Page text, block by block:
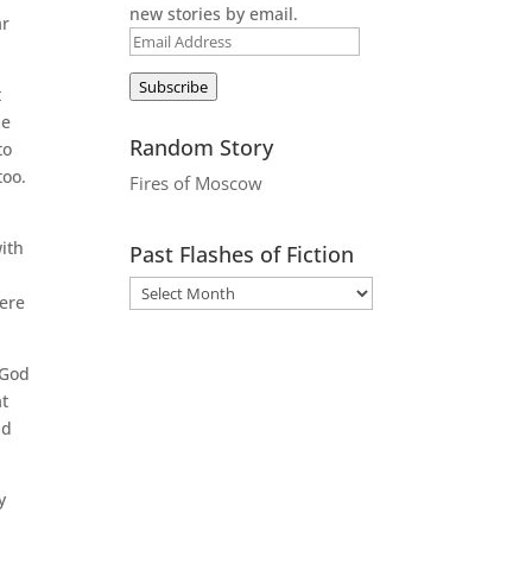
new stories by email.
Email
Address
Subscribe
Random Story
Fires of Moscow
Past Flashes of Fiction